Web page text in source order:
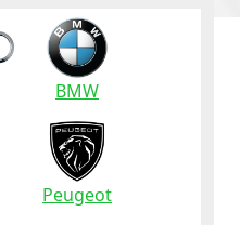
BMW
Peugeot